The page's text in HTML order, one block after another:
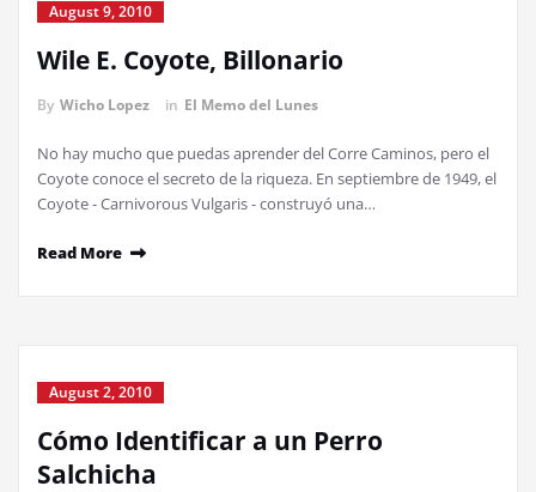
August 9, 2010
Wile E. Coyote, Billonario
By Wicho Lopez in El Memo del Lunes
No hay mucho que puedas aprender del Corre Caminos, pero el
Coyote conoce el secreto de la riqueza. En septiembre de 1949, el
Coyote - Carnivorous Vulgaris - construyó una…
Read More
August 2, 2010
Cómo Identificar a un Perro
Salchicha